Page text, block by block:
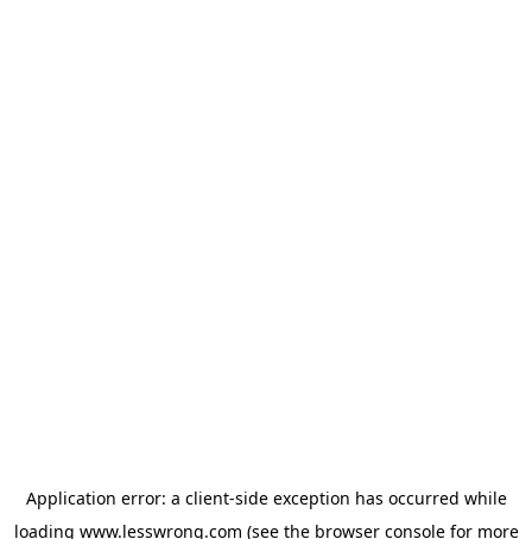
Application error: a client-side exception has occurred while
loading www.lesswrong.com (see the browser consolefor more